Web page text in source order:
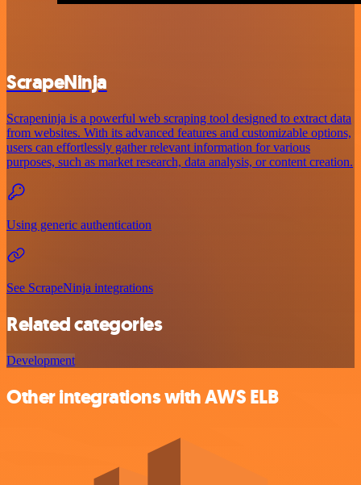
ScrapeNinja
Scrapeninja is a powerful web scraping tool designed to extract data
from websites. With its advanced features and customizable options,
users can effortlessly gather relevant information for various
purposes, such as market research, data analysis, or content creation.
Using generic authentication
See ScrapeNinja integrations
Related categories
Development
Other integrations with AWS ELB